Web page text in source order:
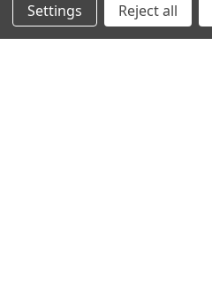
© 2024 Ancra Cargo |Privacy Policy
Settings Reject all